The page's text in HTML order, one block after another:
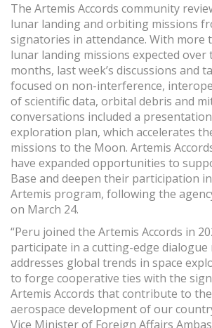
The Artemis Accords community
lunar landing and orbiting missions
signatories in attendance. With more
lunar landing missions expected over
months, last week’s discussions and
focused on non-interference,
of scientific data, orbital debris and
conversations included a presentation
exploration plan, which accelerates
missions to the Moon. Artemis
have expanded opportunities to
Base and deepen their participation
Artemis program, following the
on March 24.
“Peru joined the Artemis Accords in
participate in a cutting-edge dialogue
addresses global trends in space
to forge cooperative ties with the
Artemis Accords that contribute to
aerospace development of our
Vice Minister of Foreign Affairs